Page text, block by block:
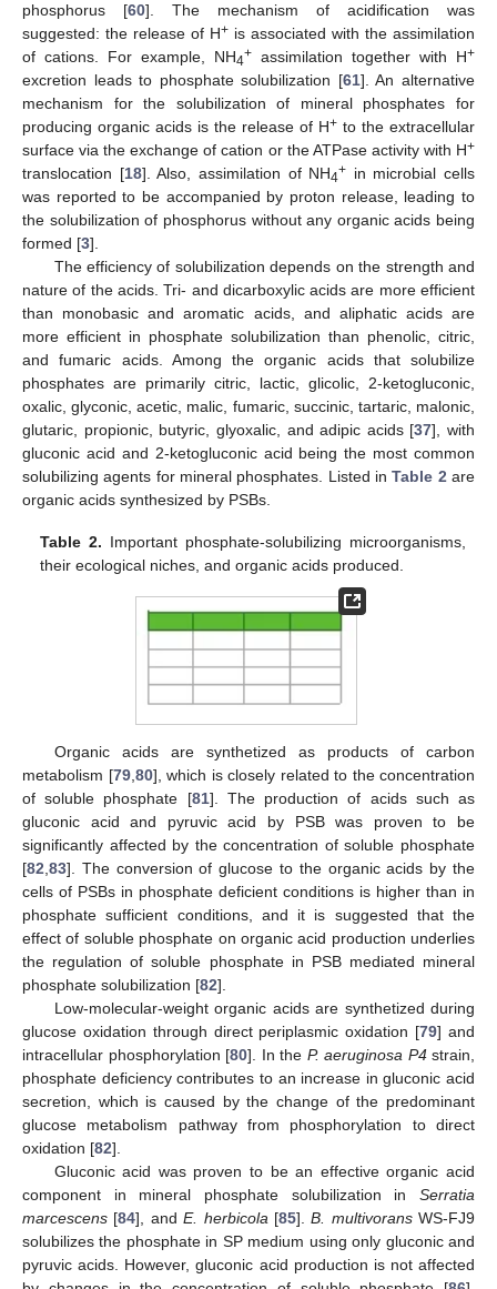
phosphorus [60]. The mechanism of acidification was
suggested: the release of H+ is associated with the assimilation
of cations. For example, NH4+ assimilation together with H+
excretion leads to phosphate solubilization [61]. An alternative
mechanism for the solubilization of mineral phosphates for
producing organic acids is the release of H+ to the extracellular
surface via the exchange of cation or the ATPase activity with H+
translocation [18]. Also, assimilation of NH4+ in microbial cells
was reported to be accompanied by proton release, leading to
the solubilization of phosphorus without any organic acids being
formed [3].
The efficiency of solubilization depends on the strength and
nature of the acids. Tri- and dicarboxylic acids are more efficient
than monobasic and aromatic acids, and aliphatic acids are
more efficient in phosphate solubilization than phenolic, citric,
and fumaric acids. Among the organic acids that solubilize
phosphates are primarily citric, lactic, glicolic, 2-ketogluconic,
oxalic, glyconic, acetic, malic, fumaric, succinic, tartaric, malonic,
glutaric, propionic, butyric, glyoxalic, and adipic acids [37], with
gluconic acid and 2-ketogluconic acid being the most common
solubilizing agents for mineral phosphates. Listed inTable 2 are
organic acids synthesized by PSBs.
Table 2. Important phosphate-solubilizing microorganisms,
their ecological niches, and organic acids produced.
Organic acids are synthetized as products of carbon
metabolism [79, 80], which is closely related to the concentration
of soluble phosphate [81]. The production of acids such as
gluconic acid and pyruvic acid by PSB was proven to be
significantly affected by the concentration of soluble phosphate
[82 83]. The conversion of glucose to the organic acids by the
cells of PSBs in phosphate deficient conditions is higher than in
phosphate sufficient conditions, and it is suggested that the
effect of soluble phosphate on organic acid production underlies
the regulation of soluble phosphate in PSB mediated mineral
phosphate solubilization [82].
Low-molecular-weight organic acids are synthetized during
glucose oxidation through direct periplasmic oxidation [79] and
intracellular phosphorylation [80]. In the P. aeruginosa P4strain,
phosphate deficiency contributes to an increase in gluconic acid
secretion, which is caused by the change of the predominant
glucose metabolism pathway from phosphorylation to direct
oxidation [82].
Gluconic acid was proven to be an effective organic acid
component in mineral phosphate solubilization in Serratia
marcescens [84], andE. herbicola [85].B. multivoransWS-FJ9
solubilizes the phosphate in SP medium using only gluconic and
pyruvic acids. However, gluconic acid production is not affected